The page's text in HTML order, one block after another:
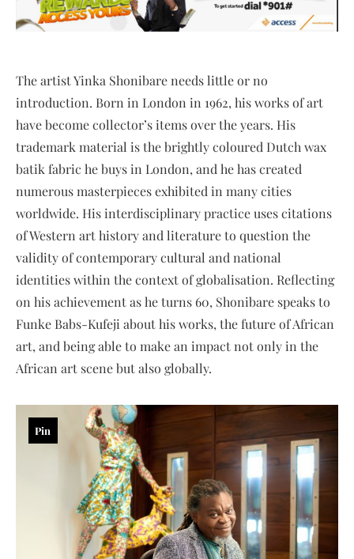
The artist Yinka Shonibare needs little or no
introduction. Born in London in 1962, his works of art
have become collector’s items over the years. His
trademark material is the brightly coloured Dutch wax
batik fabric he buys in London, and he has created
numerous masterpieces exhibited in many cities
worldwide. His interdisciplinary practice uses citations
of Western art history and literature to question the
validity of contemporary cultural and national
identities within the context of globalisation. Reflecting
on his achievement as he turns 60, Shonibare speaks to
Funke Babs-Kufeji about his works, the future of African
art, and being able to make an impact not only in the
African art scene but also globally.
Pin